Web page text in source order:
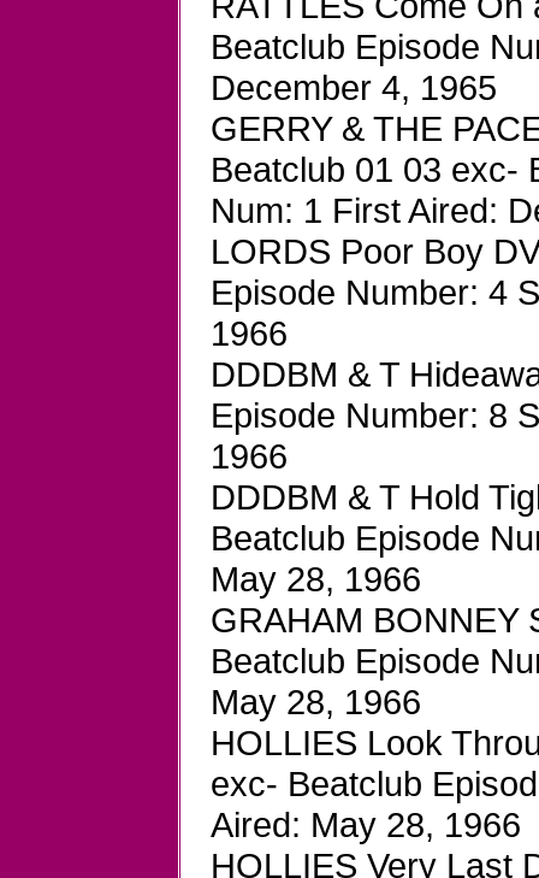
Beatclub Episode
December 4, 1965
GERRY & THE
Beatclub 01 03 exc-
Num: 1 First Aired:
LORDS Poor Boy
Episode Number: 4
1966
DDDBM & T
Episode Number: 8
1966
DDDBM & T Hold
Beatclub Episode
May 28, 1966
GRAHAM BONNEY
Beatclub Episode
May 28, 1966
HOLLIES Look
exc- Beatclub
Aired: May 28, 1966
HOLLIES Very Last